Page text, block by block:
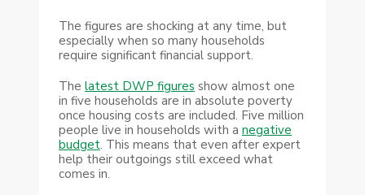
The figures are shocking at any time, but
especially when so many households
require significant financial support.
The latest DWP figures show almost one
in five households are in absolute poverty
once housing costs are included. Five million
people live in households with a negative
budget. This means that even after expert
help their outgoings still exceed what
comes in.